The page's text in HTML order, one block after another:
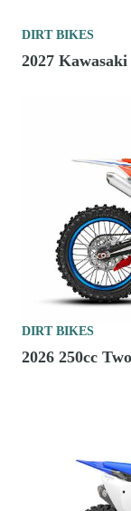
DIRT BIKES
2027
DIRT BIKES
2026 250cc